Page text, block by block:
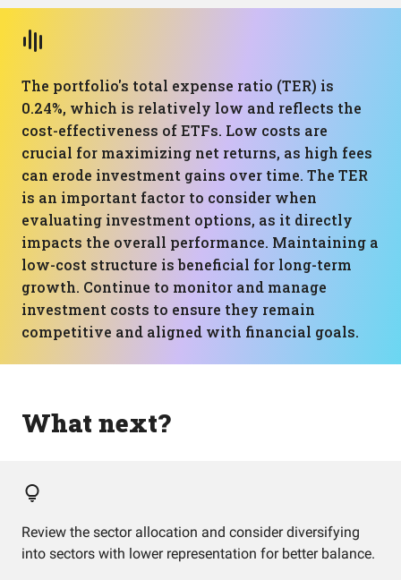
The portfolio's total expense ratio (TER) is
0.24%, which is relatively low and reflects the
cost-effectiveness of ETFs. Low costs are
crucial for maximizing net returns, as high fees
can erode investment gains over time. The TER
is an important factor to consider when
evaluating investment options, as it directly
impacts the overall performance. Maintaining a
low-cost structure is beneficial for long-term
growth. Continue to monitor and manage
investment costs to ensure they remain
competitive and aligned with financial goals.
What next?
Review the sector allocation and consider diversifying
into sectors with lower representation for better balance.